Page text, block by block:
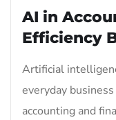
AI in
Efficiency
Artificial
everyday
accounting and